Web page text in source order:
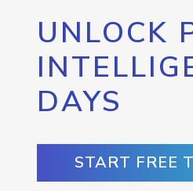
UNLOCK
DAYS
START FREE